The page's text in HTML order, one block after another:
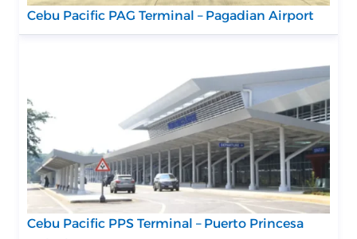
Cebu Pacific PAG Terminal – Pagadian Airport
Cebu Pacific PPS Terminal – Puerto Princesa